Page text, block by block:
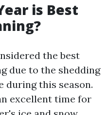
is Best
the best
due to the shedding
during this season.
excellent time for